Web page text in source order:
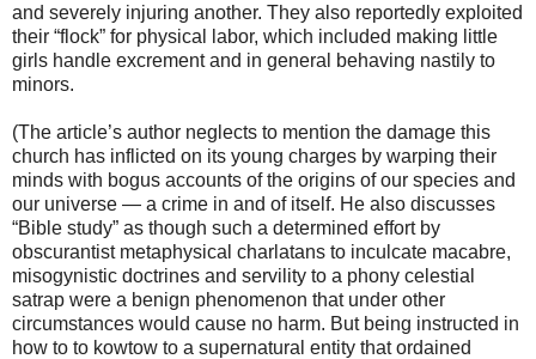
and severely injuring another. They also reportedly exploited
their “flock” for physical labor, which included making little
girls handle excrement and in general behaving nastily to
minors.
(The article’s author neglects to mention the damage this
church has inflicted on its young charges by warping their
minds with bogus accounts of the origins of our species and
our universe — a crime in and of itself. He also discusses
“Bible study” as though such a determined effort by
obscurantist metaphysical charlatans to inculcate macabre,
misogynistic doctrines and servility to a phony celestial
satrap were a benign phenomenon that under other
circumstances would cause no harm. But being instructed in
how to to kowtow to a supernatural entity that ordained